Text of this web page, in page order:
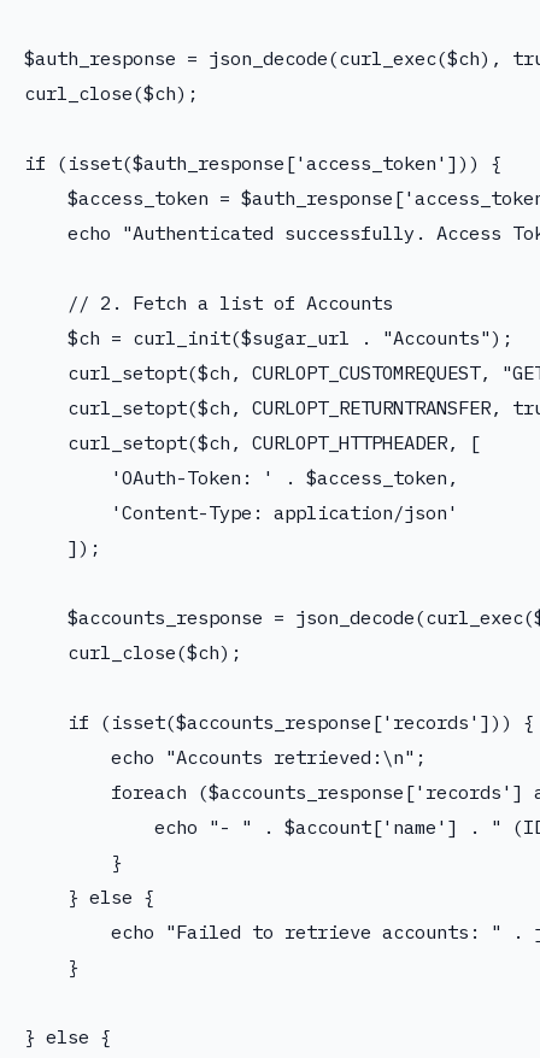
$auth_response = json_decode(curl_exec($ch),
curl_close($ch);
if (isset($auth_response['access_token'])) {
$access_token =
echo "Authenticated successfully. Access
    // 2. Fetch a list of Accounts
    $ch = curl_init($sugar_url . "Accounts");
curl_setopt($ch, CURLOPT_CUSTOMREQUEST,
curl_setopt($ch, CURLOPT_RETURNTRANSFER,
    curl_setopt($ch, CURLOPT_HTTPHEADER, [
        'OAuth-Token: ' . $access_token,
        'Content-Type: application/json'
    ]);
$accounts_response =
    curl_close($ch);
    if (isset($accounts_response['records'])) {
        echo "Accounts retrieved:\n";
foreach ($accounts_response['records']
echo "- " . $account['name'] . "
        }
    } else {
echo "Failed to retrieve accounts: " .
    }
} else {